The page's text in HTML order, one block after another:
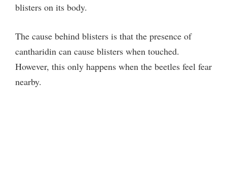
blisters on its body.
The cause behind blisters is that the presence of
cantharidin can cause blisters when touched.
However, this only happens when the beetles feel fear
nearby.